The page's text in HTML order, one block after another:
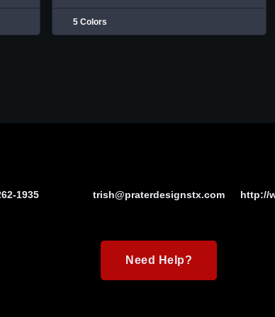
5 Colors
1935 trish@praterdesignstx.com http://
Need Help?